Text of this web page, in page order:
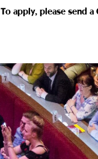
To apply, please send a